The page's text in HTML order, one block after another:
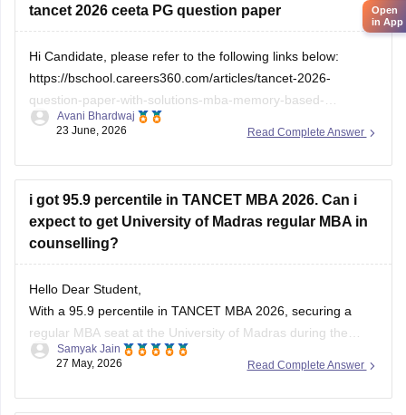
https://bschool.careers360.com/articles/tancet-2026-
low-rank-colleges-mba-colleges-3000-to-6000-rank
Hope it helps!
tancet 2026 ceeta PG question paper
Hi Candidate, please refer to the following links below:
https://bschool.careers360.com/articles/tancet-2026-
question-paper-with-solutions-mba-memory-based-
questions-answers
answer-key
Read Complete Answer
Avani Bhardwaj
23 June, 2026
i got 95.9 percentile in TANCET MBA 2026. Can i
expect to get University of Madras regular MBA in
counselling?
Hello Dear Student,
With a 95.9 percentile in TANCET MBA 2026, securing a
regular MBA seat at the University of Madras during the
general counselling process is highly challenging, but
specific TANCET cutoff list for the year.
Read Complete Answer
Samyak Jain
27 May, 2026
Open
in App